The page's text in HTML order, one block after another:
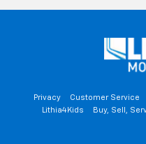
Privacy Customer Service
Lithia4Kids
Buy, Sell,